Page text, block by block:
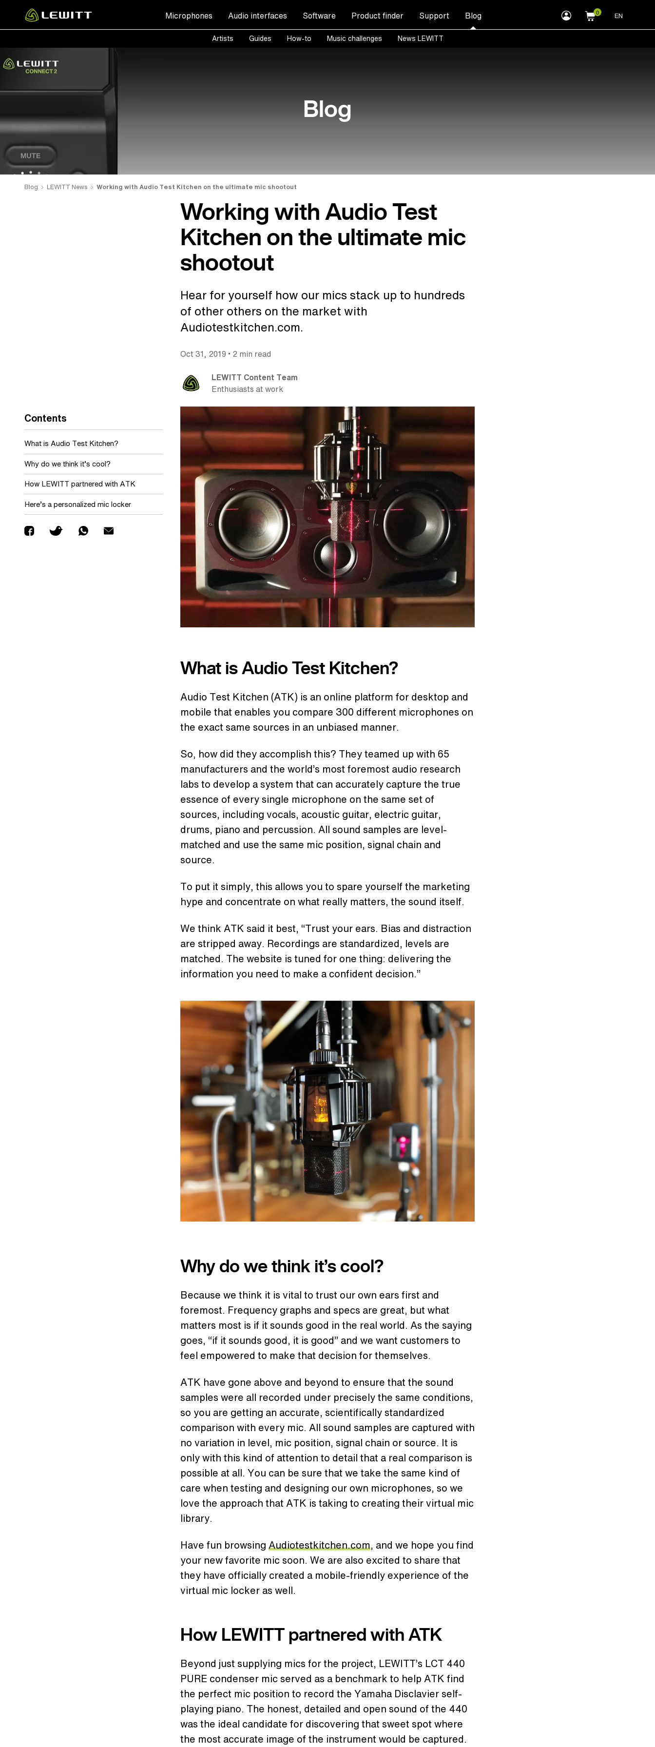
main
Microphones Audio interfaces Software Product finder Support Blog myLEWITT
Account
EN
Artists Guides How-to Music challenges News LEWITT
Blog
Blog LEWITT News Working with Audio Test Kitchen on the ultimate mic shootout
Working with Audio Test
Kitchen on the ultimate mic
shootout
Hear for yourself how our mics stack up to hundreds
of other others on the market with
Audiotestkitchen.com.
Oct 31, 2019 • 2 min read
LEWITT Content Team
Enthusiasts at work
Contents
What is Audio Test Kitchen?
Why do we think it’s cool?
How LEWITT partnered with ATK
Here’s a personalized mic locker
What is Audio Test Kitchen?
Audio Test Kitchen (ATK) is an online platform for desktop and
mobile that enables you compare 300 different microphones on
the exact same sources in an unbiased manner.
So, how did they accomplish this? They teamed up with 65
manufacturers and the world’s most foremost audio research
labs to develop a system that can accurately capture the true
essence of every single microphone on the same set of
sources, including vocals, acoustic guitar, electric guitar,
drums, piano and percussion. All sound samples are level-
matched and use the same mic position, signal chain and
source.
To put it simply, this allows you to spare yourself the marketing
hype and concentrate on what really matters, the sound itself.
We think ATK said it best, “Trust your ears. Bias and distraction
are stripped away. Recordings are standardized, levels are
matched. The website is tuned for one thing: delivering the
information you need to make a confident decision.”
Why do we think it’s cool?
Because we think it is vital to trust our own ears first and
foremost. Frequency graphs and specs are great, but what
matters most is if it sounds good in the real world. As the saying
goes, “if it sounds good, it is good” and we want customers to
feel empowered to make that decision for themselves.
ATK have gone above and beyond to ensure that the sound
samples were all recorded under precisely the same conditions,
so you are getting an accurate, scientifically standardized
comparison with every mic. All sound samples are captured with
no variation in level, mic position, signal chain or source. It is
only with this kind of attention to detail that a real comparison is
possible at all. You can be sure that we take the same kind of
care when testing and designing our own microphones, so we
love the approach that ATK is taking to creating their virtual mic
library.
Have fun browsing Audiotestkitchen.com, and we hope you find
your new favorite mic soon. We are also excited to share that
they have officially created a mobile-friendly experience of the
virtual mic locker as well.
How LEWITT partnered with ATK
Beyond just supplying mics for the project, LEWITT’s LCT 440
PURE condenser mic served as a benchmark to help ATK find
the perfect mic position to record the Yamaha Disclavier self-
playing piano. The honest, detailed and open sound of the 440
was the ideal candidate for discovering that sweet spot where
the most accurate image of the instrument would be captured.